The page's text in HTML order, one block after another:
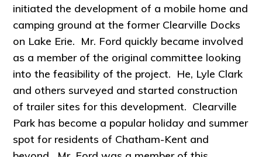
initiated the development of a mobile home and
camping ground at the former Clearville Docks
on Lake Erie. Mr. Ford quickly became involved
as a member of the original committee looking
into the feasibility of the project. He, Lyle Clark
and others surveyed and started construction
of trailer sites for this development. Clearville
Park has become a popular holiday and summer
spot for residents of Chatham-Kent and